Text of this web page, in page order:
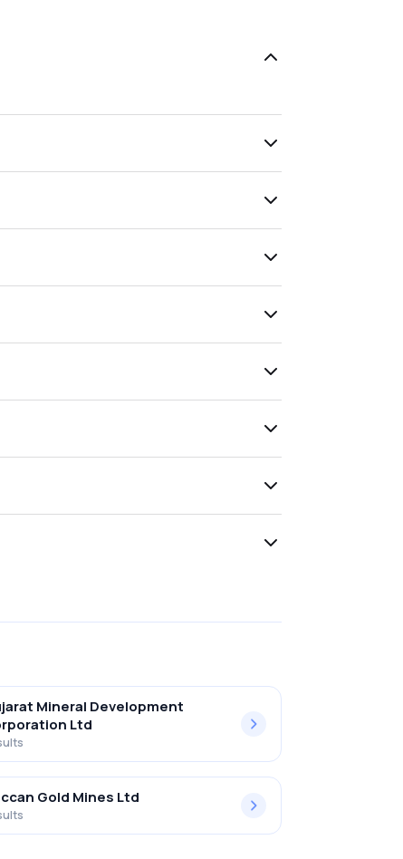
Mineral Development
Ltd
Gold Mines Ltd